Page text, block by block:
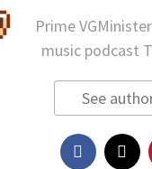
Prime
music podcast
See